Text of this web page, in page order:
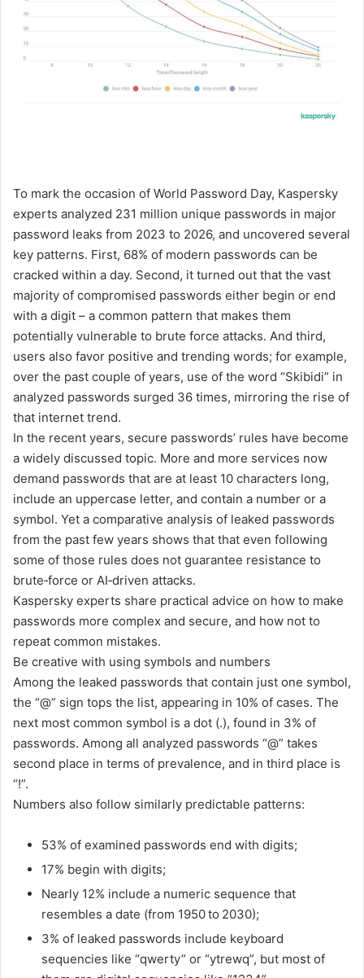
To mark the occasion of World Password Day, Kaspersky
experts analyzed 231 million unique passwords in major
password leaks from 2023 to 2026, and uncovered several
key patterns. First, 68% of modern passwords can be
cracked within a day. Second, it turned out that the vast
majority of compromised passwords either begin or end
with a digit – a common pattern that makes them
potentially vulnerable to brute force attacks. And third,
users also favor positive and trending words; for example,
over the past couple of years, use of the word “Skibidi” in
analyzed passwords surged 36 times, mirroring the rise of
that internet trend.
In the recent years, secure passwords’ rules have become
a widely discussed topic. More and more services now
demand passwords that are at least 10 characters long,
include an uppercase letter, and contain a number or a
symbol. Yet a comparative analysis of leaked passwords
from the past few years shows that that even following
some of those rules does not guarantee resistance to
brute‑force or AI‑driven attacks.
Kaspersky experts share practical advice on how to make
passwords more complex and secure, and how not to
repeat common mistakes.
Be creative with using symbols and numbers
Among the leaked passwords that contain just one symbol,
the “@” sign tops the list, appearing in 10% of cases. The
next most common symbol is a dot (.), found in 3% of
passwords. Among all analyzed passwords “@” takes
second place in terms of prevalence, and in third place is
“!”.
Numbers also follow similarly predictable patterns:
53% of examined passwords end with digits;
17% begin with digits;
Nearly 12% include a numeric sequence that
resembles a date (from 1950 to 2030);
3% of leaked passwords include keyboard
sequencies like “qwerty” or “ytrewq”, but most of